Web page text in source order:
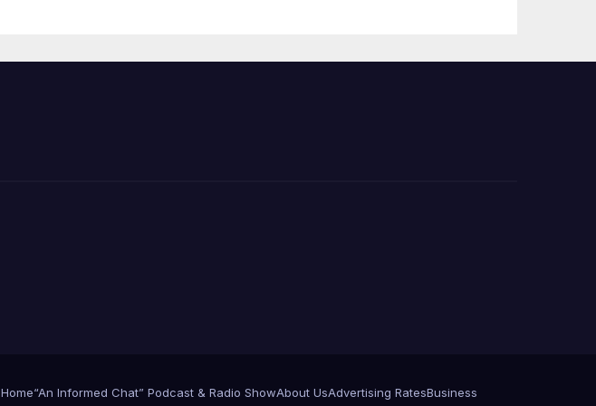
Charges
Home“An Informed Chat” Podcast & Radio ShowAbout UsAdvertising RatesBusiness